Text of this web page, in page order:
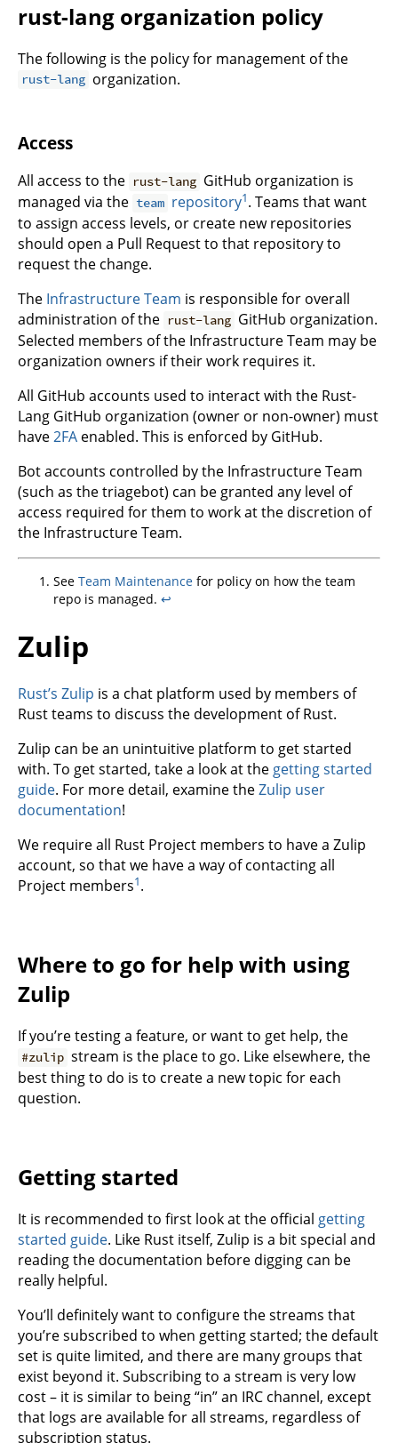
rust-lang organization policy
The following is the policy for management of the
rust-lang organization.
Access
All access to the rust-lang GitHub organization is
managed via the team repository1. Teams that want
to assign access levels, or create new repositories
should open a Pull Request to that repository to
request the change.
The Infrastructure Team is responsible for overall
administration of the rust-lang GitHub organization.
Selected members of the Infrastructure Team may be
organization owners if their work requires it.
All GitHub accounts used to interact with the Rust-
Lang GitHub organization (owner or non-owner) must
have2FA enabled. This is enforced by GitHub.
Bot accounts controlled by the Infrastructure Team
(such as the triagebot) can be granted any level of
access required for them to work at the discretion of
the Infrastructure Team.
See Team Maintenance for policy on how the team
repo is managed. ↩
Zulip
Rust’s Zulip is a chat platform used by members of
Rust teams to discuss the development of Rust.
Zulip can be an unintuitive platform to get started
with. To get started, take a look at thegetting started
guide. For more detail, examine theZulip user
documentation!
We require all Rust Project members to have a Zulip
account, so that we have a way of contacting all
Project members1.
Where to go for help with using
Zulip
If you’re testing a feature, or want to get help, the
#zulip stream is the place to go. Like elsewhere, the
best thing to do is to create a new topic for each
question.
Getting started
It is recommended to first look at the official getting
started guide. Like Rust itself, Zulip is a bit special and
reading the documentation before digging can be
really helpful.
You’ll definitely want to configure the streams that
you’re subscribed to when getting started; the default
set is quite limited, and there are many groups that
exist beyond it. Subscribing to a stream is very low
cost – it is similar to being “in” an IRC channel, except
that logs are available for all streams, regardless of
subscription status.